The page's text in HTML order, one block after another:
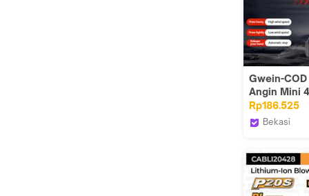
Gwein-
Angin Mini
Cordless
Portable
Besar
1 Tahun
Rp186.525
Bekasi